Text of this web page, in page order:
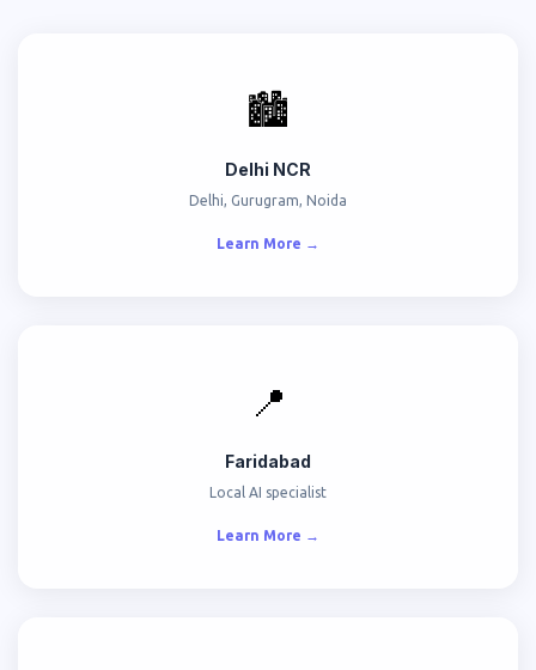
🏙️
Delhi NCR
Delhi, Gurugram, Noida
Learn More →
📍
Faridabad
Local AI specialist
Learn More →